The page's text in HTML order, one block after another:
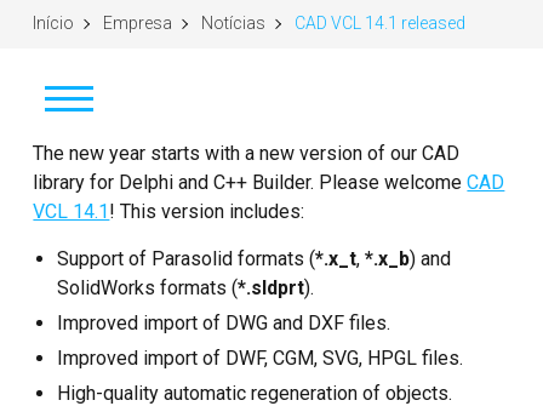
Início Empresa Notícias CAD VCL 14.1 released
Notícias
Clientes
Sobre
Entre em contato
Custom CAD Software
Development
The new year starts with a new version of our CAD
library for Delphi and C++ Builder. Please welcomeCAD
VCL 14.1! This version includes:
Support of Parasolid formats (*.x_t,*.x_b) and
SolidWorks formats (*.sldprt).
Improved import of DWG and DXF files.
Improved import of DWF, CGM, SVG, HPGL files.
High-quality automatic regeneration of objects.